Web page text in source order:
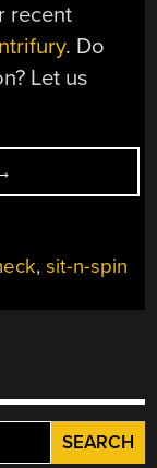
recent
. Do
Let us
,sit-n-spin